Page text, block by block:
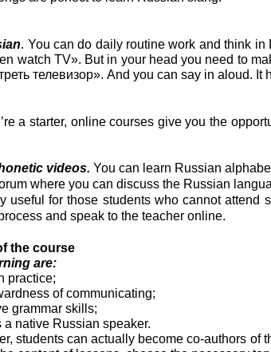
. You can do daily routine work and think
watch TV». But in your head you need to
телевизор». And you can say in aloud.
a starter, online courses give you the
videos. You can learn Russian
where you can discuss the Russian
useful for those students who cannot attend
and speak to the teacher online.
the course
are:
practice;
of communicating;
grammar skills;
native Russian speaker.
students can actually become co-authors